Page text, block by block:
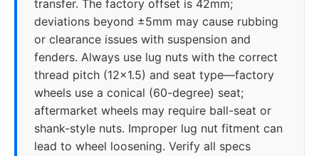
transfer. The factory offset is 42mm;
deviations beyond ±5mm may cause rubbing
or clearance issues with suspension and
fenders. Always use lug nuts with the correct
thread pitch (12x1.5) and seat type—factory
wheels use a conical (60-degree) seat;
aftermarket wheels may require ball-seat or
shank-style nuts. Improper lug nut fitment can
lead to wheel loosening. Verify all specs